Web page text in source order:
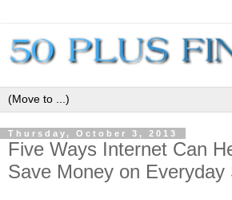
Thursday, October 3, 2013
Five Ways Internet Can
Save Money on Everyday